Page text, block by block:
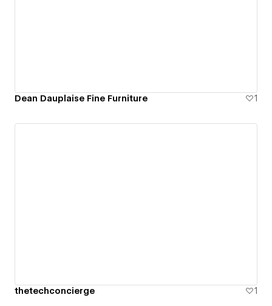
Dean Dauplaise Fine Furniture 1
thetechconcierge 1